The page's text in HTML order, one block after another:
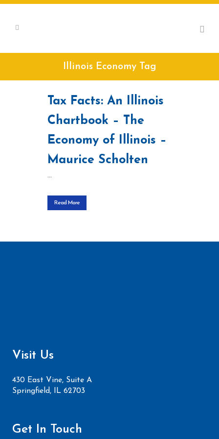
Illinois Economy Tag
Tax Facts: An Illinois
Chartbook – The
Economy of Illinois –
Maurice Scholten
...
Read More
Visit Us
430 East Vine, Suite A
Springfield, IL 62703
Get In Touch